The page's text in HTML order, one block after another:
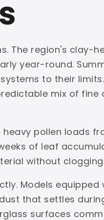
The region's clay-
year-round.
to their
mix of fine
heavy pollen loads
of leaf
without
Models equipped
that settles
surfaces